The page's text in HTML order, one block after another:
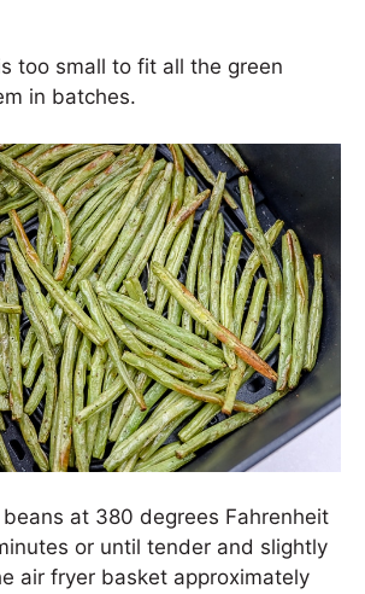
too small to fit all the green
in batches.
at 380 degrees Fahrenheit
or until tender and slightly
air fryer basket approximately